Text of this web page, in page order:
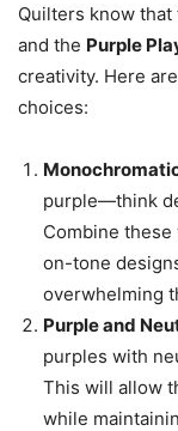
Quilters know
and the Purple
creativity. Here
choices:
purple—think
Combine
on-tone
overwhelming
Purple and
purples with
This will allow
while